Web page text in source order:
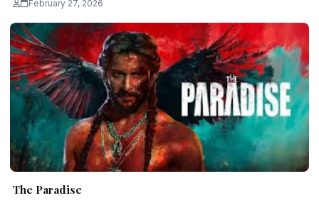
February 27, 2026
The Paradise